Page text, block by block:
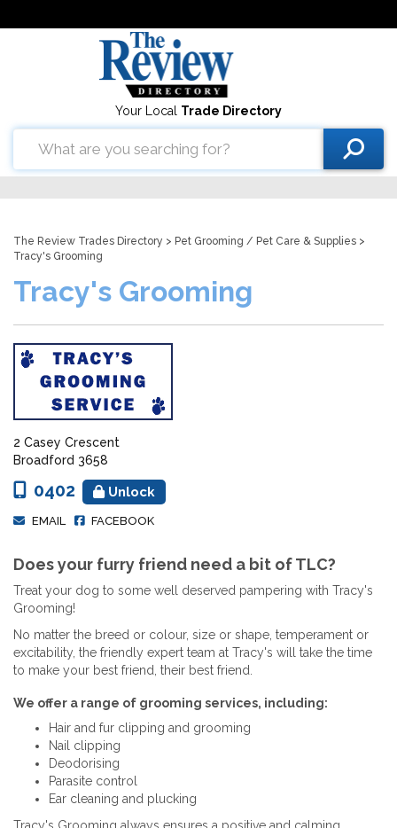
Your Local Trade Directory
The Review Trades Directory > Pet Grooming / Pet Care & Supplies >
Tracy's Grooming
Tracy's Grooming
2 Casey Crescent
Broadford 3658
0402 Unlock
EMAIL FACEBOOK
Does your furry friend need a bit of TLC?
Treat your dog to some well deserved pampering with Tracy's
Grooming!
No matter the breed or colour, size or shape, temperament or
excitability, the friendly expert team at Tracy's will take the time
to make your best friend, their best friend.
We offer a range of grooming services, including:
Hair and fur clipping and grooming
Nail clipping
Deodorising
Parasite control
Ear cleaning and plucking
Tracy's Grooming always ensures a positive and calming